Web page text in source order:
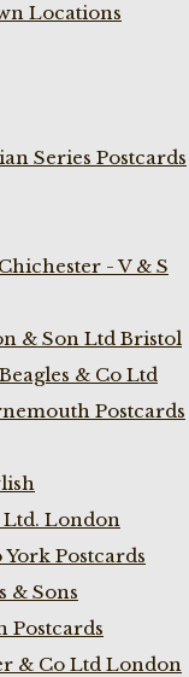
Locations
Series Postcards
- V & S
& Son Ltd Bristol
& Co Ltd
Postcards
London
Postcards
& Sons
Postcards
& Co Ltd London